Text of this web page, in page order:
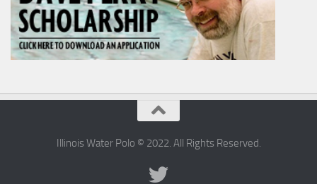
Illinois Water Polo © 2022. All Rights Reserved.